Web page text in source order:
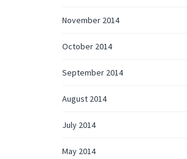
November 2014
October 2014
September 2014
August 2014
July 2014
May 2014